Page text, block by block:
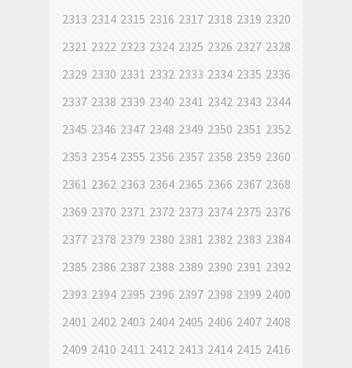
2313 2314 2315 2316 2317 2318 2319 2320
2321 2322 2323 2324 2325 2326 2327 2328
2329 2330 2331 2332 2333 2334 2335 2336
2337 2338 2339 2340 2341 2342 2343 2344
2345 2346 2347 2348 2349 2350 2351 2352
2353 2354 2355 2356 2357 2358 2359 2360
2361 2362 2363 2364 2365 2366 2367 2368
2369 2370 2371 2372 2373 2374 2375 2376
2377 2378 2379 2380 2381 2382 2383 2384
2385 2386 2387 2388 2389 2390 2391 2392
2393 2394 2395 2396 2397 2398 2399 2400
2401 2402 2403 2404 2405 2406 2407 2408
2409 2410 2411 2412 2413 2414 2415 2416